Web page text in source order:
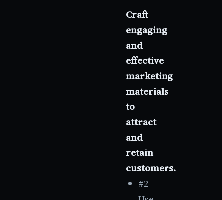
Craft
engaging
and
effective
marketing
materials
to
attract
and
retain
customers.
#2